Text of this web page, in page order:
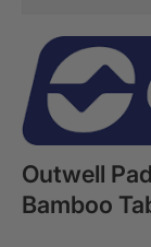
Outwell
Bamboo